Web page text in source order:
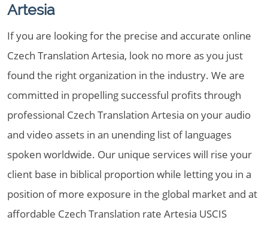
Artesia
If you are looking for the precise and accurate online
Czech Translation Artesia, look no more as you just
found the right organization in the industry. We are
committed in propelling successful profits through
professional Czech Translation Artesia on your audio
and video assets in an unending list of languages
spoken worldwide. Our unique services will rise your
client base in biblical proportion while letting you in a
position of more exposure in the global market and at
affordable Czech Translation rate Artesia USCIS